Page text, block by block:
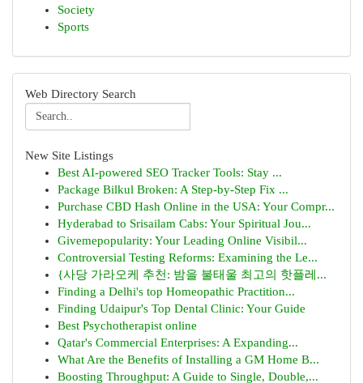
Society
Sports
Web Directory Search
New Site Listings
Best AI-powered SEO Tracker Tools: Stay ...
Package Bilkul Broken: A Step-by-Step Fix ...
Purchase CBD Hash Online in the USA: Your Compr...
Hyderabad to Srisailam Cabs: Your Spiritual Jou...
Givemepopularity: Your Leading Online Visibil...
Controversial Testing Reforms: Examining the Le...
{사당 가라오케 추천: 밤을 불태울 최고의 핫플레...
Finding a Delhi's top Homeopathic Practition...
Finding Udaipur's Top Dental Clinic: Your Guide
Best Psychotherapist online
Qatar's Commercial Enterprises: A Expanding...
What Are the Benefits of Installing a GM Home B...
Boosting Throughput: A Guide to Single, Double,...